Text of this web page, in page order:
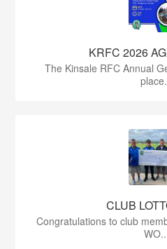
KRFC 2026
The Kinsale RFC Annual
CLUB
Congratulations to club